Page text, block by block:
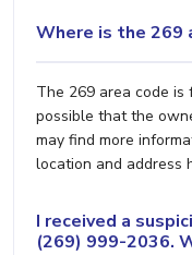
Where is the 269
The 269 area code is
possible that the
may find more
location and address
I received a
(269) 999-2036.